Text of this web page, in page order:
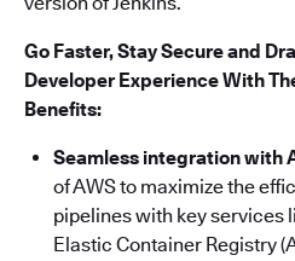
Go Faster, Stay Secure and
Developer Experience With
Benefits:
Seamless integration with
of AWS to maximize the
pipelines with key services
Elastic Container Registry